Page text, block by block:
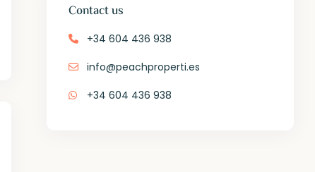
Contact us
+34 604 436 938
info@peachproperti.es
+34 604 436 938